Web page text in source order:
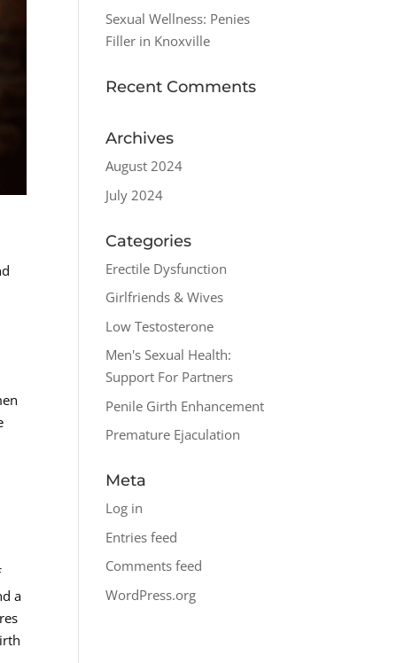
a
Sexual Wellness: Penies
Filler in Knoxville
Recent Comments
Archives
August 2024
July 2024
Categories
Erectile Dysfunction
Girlfriends & Wives
Low Testosterone
Men's Sexual Health:
Support For Partners
Penile Girth Enhancement
Premature Ejaculation
Meta
Log in
Entries feed
Comments feed
WordPress.org